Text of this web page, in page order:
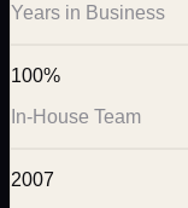
Years in Business
100%
In-House Team
2007